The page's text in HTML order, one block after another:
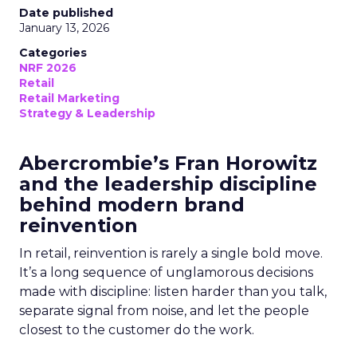
Date published
January 13, 2026
Categories
NRF 2026
Retail
Retail Marketing
Strategy & Leadership
Abercrombie’s Fran Horowitz
and the leadership discipline
behind modern brand
reinvention
In retail, reinvention is rarely a single bold move.
It’s a long sequence of unglamorous decisions
made with discipline: listen harder than you talk,
separate signal from noise, and let the people
closest to the customer do the work.